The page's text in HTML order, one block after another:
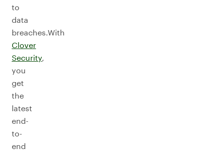
to
data
breaches.With
Clover
Security,
you
get
the
latest
end-
to-
end